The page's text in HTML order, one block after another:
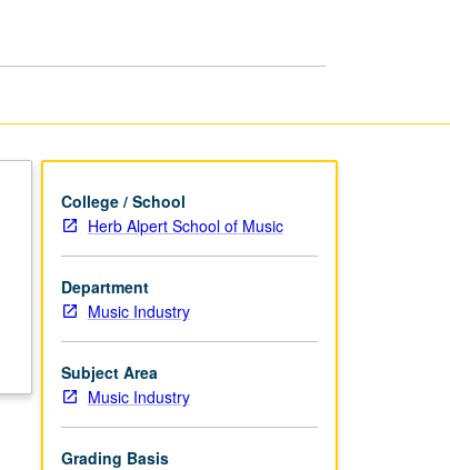
College / School
Herb Alpert School of Music
Department
Music Industry
Subject Area
Music Industry
Grading Basis